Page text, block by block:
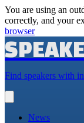
You are using an
correctly, and your
browser
Find speakers with
main
News